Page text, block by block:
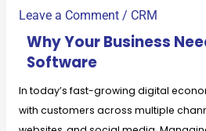
Leave a Comment / CRM
Why Your Business
Software
In today’s fast-growing digital
with customers across multiple